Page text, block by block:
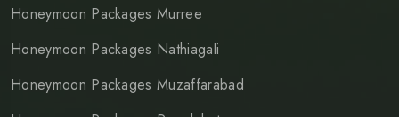
Honeymoon Packages Murree
Honeymoon Packages Nathiagali
Honeymoon Packages Muzaffarabad